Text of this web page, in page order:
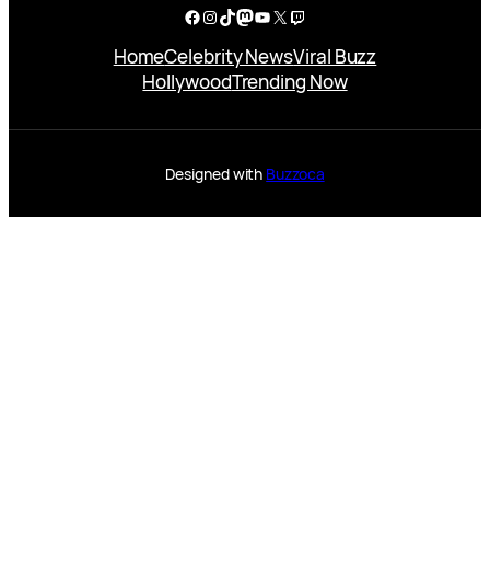
Facebook
Instagram
TikTok
Mastodon
YouTube
X Twitch
HomeCelebrity NewsViral Buzz
HollywoodTrending Now
Designed with Buzzoca